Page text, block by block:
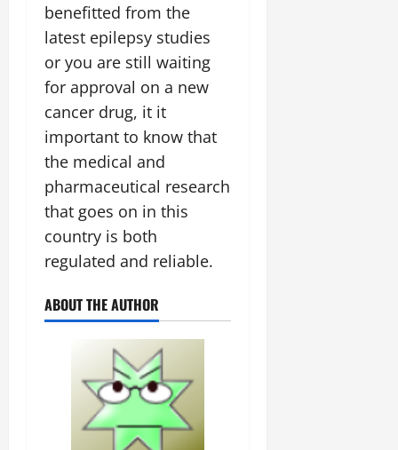
benefitted from the
latest epilepsy studies
or you are still waiting
for approval on a new
cancer drug, it it
important to know that
the medical and
pharmaceutical research
that goes on in this
country is both
regulated and reliable.
ABOUT THE AUTHOR